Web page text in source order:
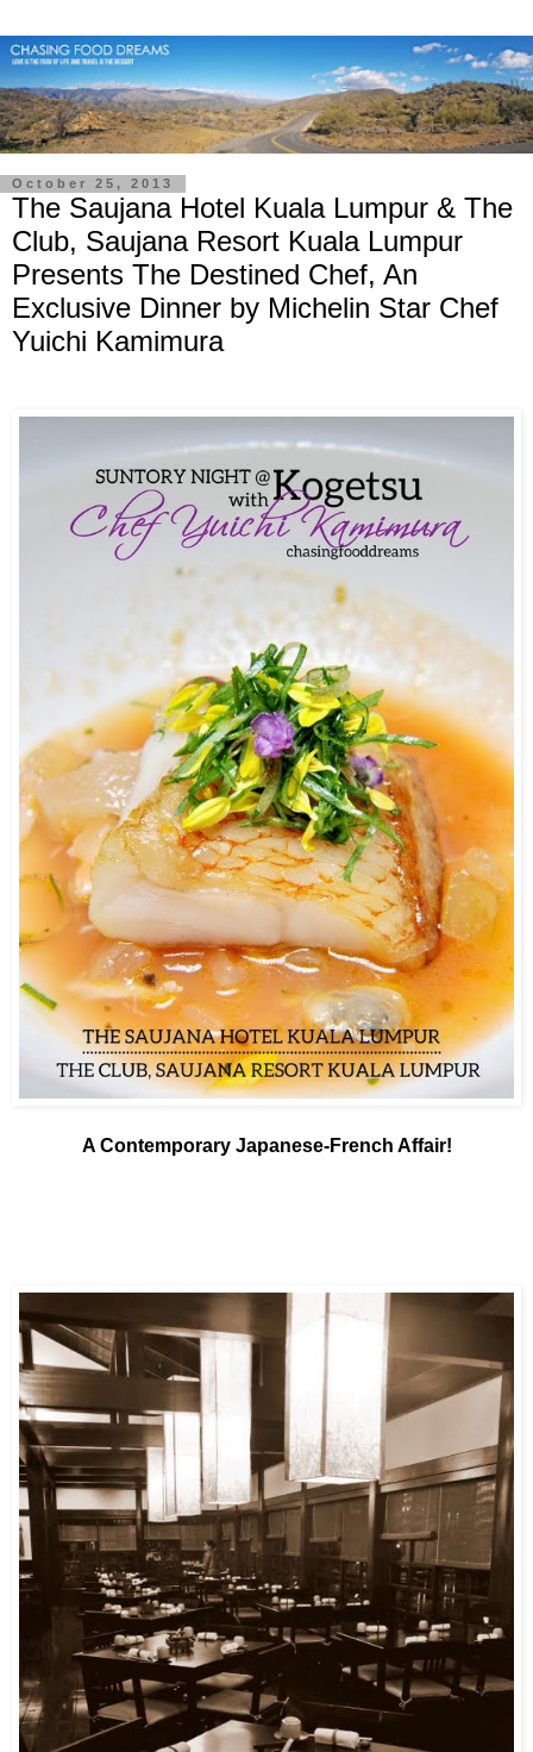
October 25, 2013
The Saujana Hotel Kuala Lumpur & The
Club, Saujana Resort Kuala Lumpur
Presents The Destined Chef, An
Exclusive Dinner by Michelin Star Chef
Yuichi Kamimura
A Contemporary Japanese-French Affair!